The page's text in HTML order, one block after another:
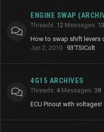
ENGINE SWAP
Threads 12 Messages
How to swap shift levers
Jun 2, 2010
93'TSIColt
4G15 ARCHIVES
Threads 4 Messages 38
ECU Pinout with voltages!